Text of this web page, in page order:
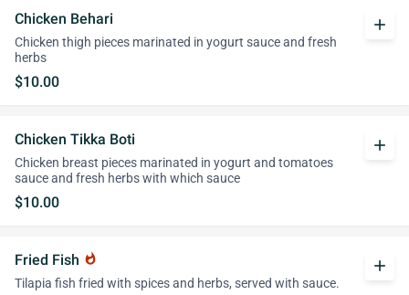
Chicken Behari
Chicken thigh pieces marinated in yogurt sauce and fresh
herbs
$10.00
add
Chicken Tikka Boti
Chicken breast pieces marinated in yogurt and tomatoes
sauce and fresh herbs with which sauce
$10.00
add
Fried Fish whatshot
Tilapia fish fried with spices and herbs, served with sauce.
add